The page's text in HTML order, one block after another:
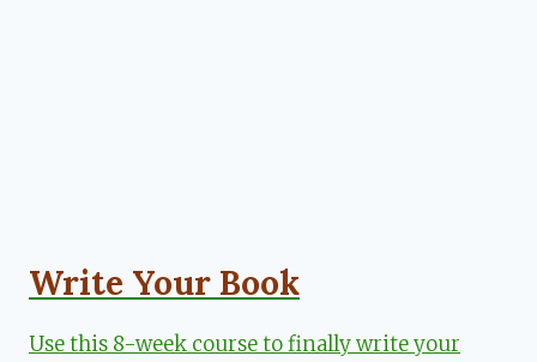
Write Your Book
Use this 8-week course to finally write your